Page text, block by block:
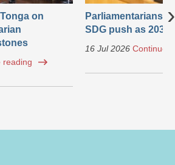
on
reading
Parliamentarians
SDG push as 2030
16 Jul 2026 Continue
›